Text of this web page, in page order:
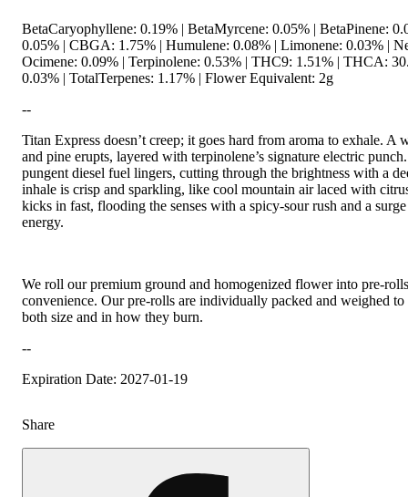
BetaCaryophyllene: 0.19% | BetaMyrcene: 0.05% | BetaPinene:
0.05% | CBGA: 1.75% | Humulene: 0.08% | Limonene: 0.03% |
Ocimene: 0.09% | Terpinolene: 0.53% | THC9: 1.51% | THCA:
0.03% | TotalTerpenes: 1.17% | Flower Equivalent: 2g
--
Titan Express doesn’t creep; it goes hard from aroma to exhale. A
and pine erupts, layered with terpinolene’s signature electric
pungent diesel fuel lingers, cutting through the brightness with a
inhale is crisp and sparkling, like cool mountain air laced with
kicks in fast, flooding the senses with a spicy-sour rush and a
energy.
We roll our premium ground and homogenized flower into pre-
convenience. Our pre-rolls are individually packed and weighed to
both size and in how they burn.
--
Expiration Date: 2027-01-19
Share